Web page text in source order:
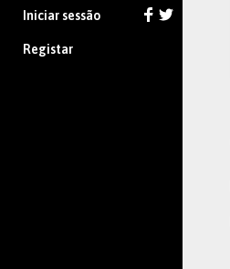
Iniciar sessão
Registar